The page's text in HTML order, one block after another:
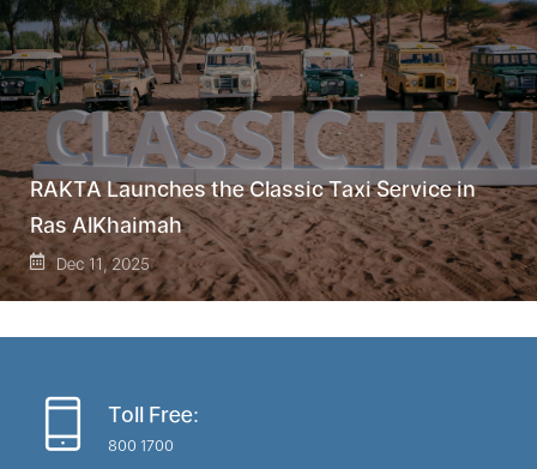
RAKTA Launches the Classic Taxi Service in
Ras AlKhaimah
Dec 11, 2025
Toll Free:
800 1700